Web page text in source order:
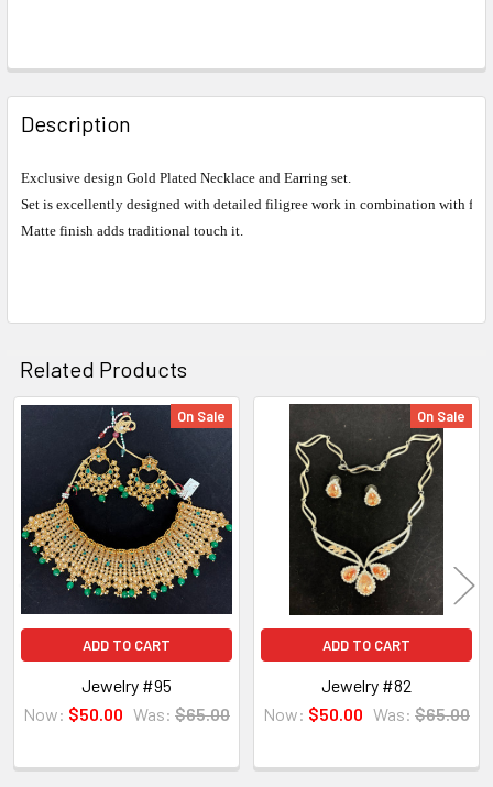
FREQUENTLY
BOUGHT
TOGETHER:
SELECT
ALL
Description
Exclusive design Gold Plated Necklace and Earring set.
Set is excellently designed with detailed filigree work in combination with fine
Matte finish adds traditional touch it.
Related Products
Related
Products
On Sale
ADD TO CART
Jewelry #95
Now: $50.00 Was: $65.00
On Sale
ADD TO CART
Jewelry #82
Now: $50.00 Was: $65.00